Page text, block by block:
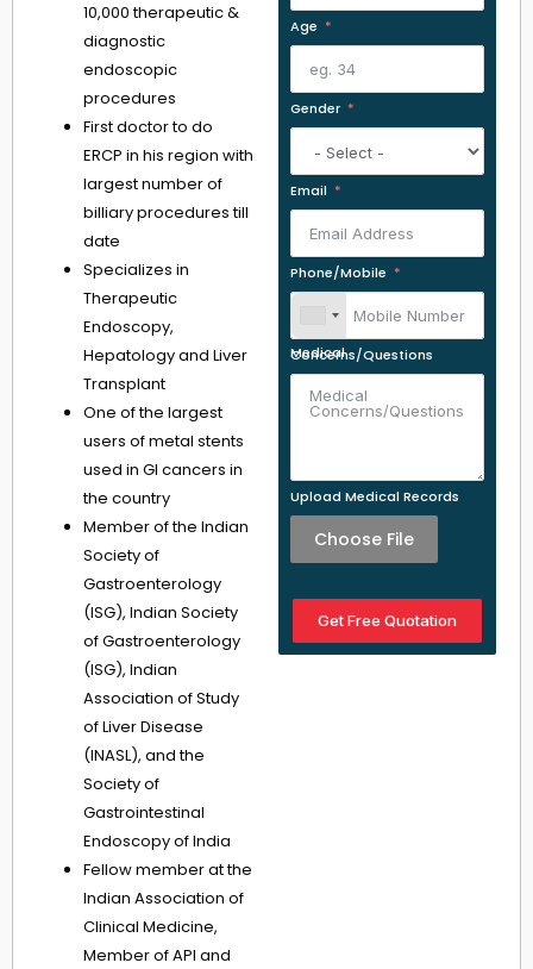
10,000 therapeutic &
diagnostic
endoscopic
procedures
First doctor to do
ERCP in his region with
largest number of
billiary procedures till
date
Specializes in
Therapeutic
Endoscopy,
Hepatology and Liver
Transplant
One of the largest
users of metal stents
used in GI cancers in
the country
Member of the Indian
Society of
Gastroenterology
(ISG), Indian Society
of Gastroenterology
(ISG), Indian
Association of Study
of Liver Disease
(INASL), and the
Society of
Gastrointestinal
Endoscopy of India
Fellow member at the
Indian Association of
Clinical Medicine,
Member of API and
Age
Gender
Email
Phone/Mobile
Medical Concerns/Questions
Upload Medical Records
Choose File
Get Free Quotation